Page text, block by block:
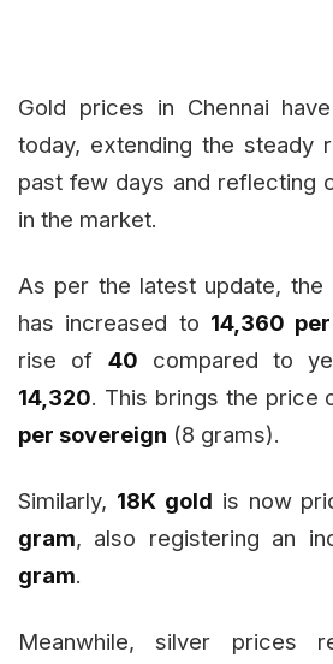
Gold prices in Chennai
today, extending the steady
past few days and reflecting
in the market.
As per the latest update,
has increased to ₹14,360
rise of ₹40 compared to
₹14,320. This brings the price
per sovereign (8 grams).
Similarly, 18K gold is now
gram, also registering an
gram.
Meanwhile, silver prices